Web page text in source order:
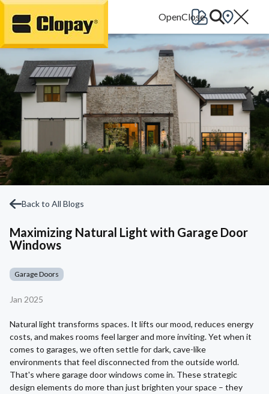
Go Home
Back to All Blogs
Maximizing Natural Light with Garage Door
Windows
Garage Doors
Jan 2025
Natural light transforms spaces. It lifts our mood, reduces energy
costs, and makes rooms feel larger and more inviting. Yet when it
comes to garages, we often settle for dark, cave-like
environments that feel disconnected from the outside world.
That's where garage door windows come in. These strategic
design elements do more than just brighten your space – they